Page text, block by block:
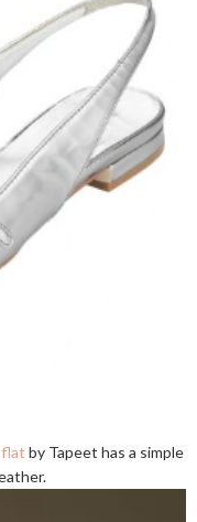
by Tapeet has a simple